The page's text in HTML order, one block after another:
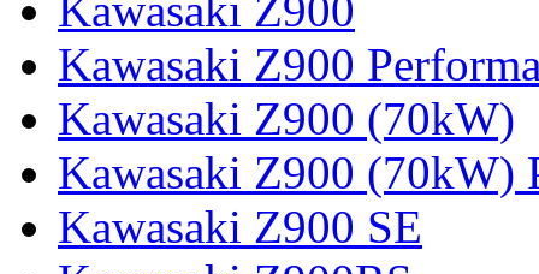
Kawasaki Z900
Kawasaki Z900
Kawasaki Z900 (70kW)
Kawasaki Z900 (70kW)
Kawasaki Z900 SE